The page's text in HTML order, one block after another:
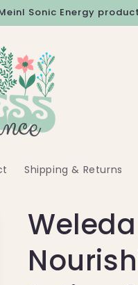
Sonic Energy
Shipping & Returns